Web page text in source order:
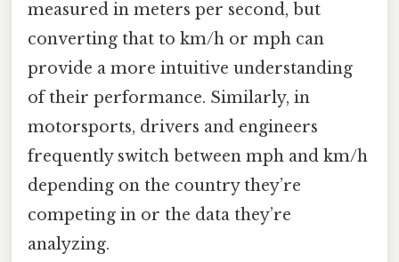
measured in meters per second, but
converting that to km/h or mph can
provide a more intuitive understanding
of their performance. Similarly, in
motorsports, drivers and engineers
frequently switch between mph and km/h
depending on the country they’re
competing in or the data they’re
analyzing.